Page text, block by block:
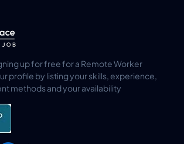
up for free for a Remote Worker
profile by listing your skills, experience,
methods and your availability